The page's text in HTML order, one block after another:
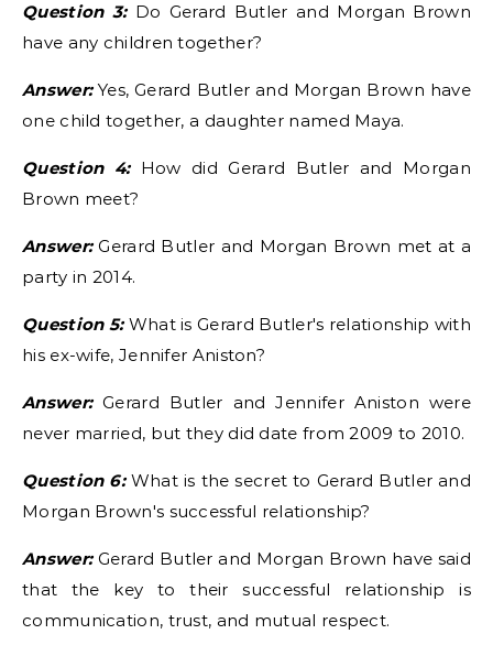
Question 3:Do Gerard Butler and Morgan Brown
have any children together?
Answer:Yes, Gerard Butler and Morgan Brown have
one child together, a daughter named Maya.
Question 4:How did Gerard Butler and Morgan
Brown meet?
Answer:Gerard Butler and Morgan Brown met at a
party in 2014.
Question 5:What is Gerard Butler's relationship with
his ex-wife, Jennifer Aniston?
Answer:Gerard Butler and Jennifer Aniston were
never married, but they did date from 2009 to 2010.
Question 6:What is the secret to Gerard Butler and
Morgan Brown's successful relationship?
Answer:Gerard Butler and Morgan Brown have said
that the key to their successful relationship is
communication, trust, and mutual respect.